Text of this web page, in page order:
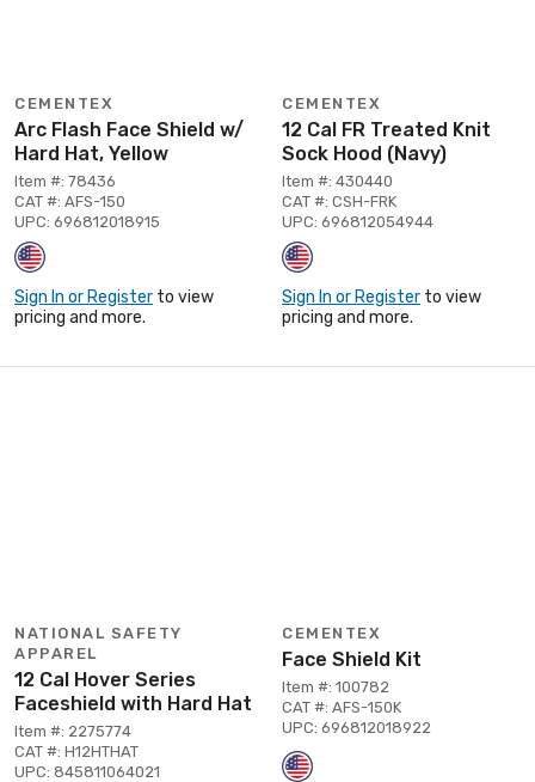
CEMENTEX
Arc Flash Face Shield w/
Hard Hat, Yellow
Item #: 78436
CAT #: AFS-150
UPC: 696812018915
Sign In or Register to view
pricing and more.
CEMENTEX
12 Cal FR Treated Knit
Sock Hood (Navy)
Item #: 430440
CAT #: CSH-FRK
UPC: 696812054944
Sign In or Register to view
pricing and more.
NATIONAL SAFETY
APPAREL
12 Cal Hover Series
Faceshield with Hard Hat
Item #: 2275774
CAT #: H12HTHAT
UPC: 845811064021
CEMENTEX
Face Shield Kit
Item #: 100782
CAT #: AFS-150K
UPC: 696812018922